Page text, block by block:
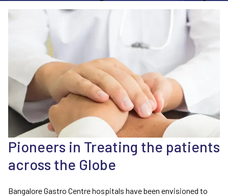
Pioneers in Treating the patients
across the Globe
Bangalore Gastro Centre hospitals have been envisioned to